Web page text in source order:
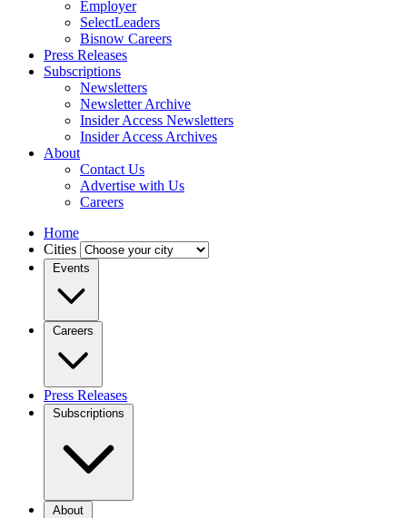
Employer
SelectLeaders
Bisnow Careers
Press Releases
Subscriptions
Newsletters
Newsletter Archive
Insider Access Newsletters
Insider Access Archives
About
Contact Us
Advertise with Us
Careers
Home
Cities
Events
Careers
Press Releases
Subscriptions
About